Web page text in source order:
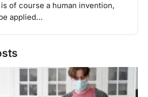
of course a human invention,
applied…